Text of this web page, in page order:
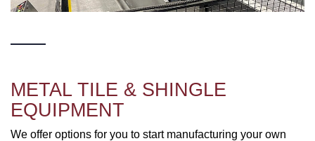
METAL TILE & SHINGLE
EQUIPMENT
We offer options for you to start manufacturing your own